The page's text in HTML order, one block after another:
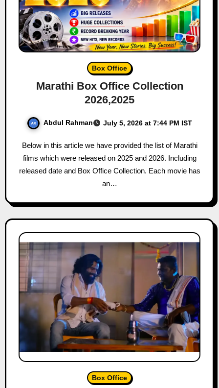
Box Office
Marathi Box Office Collection
2026,2025
Abdul Rahman July 5, 2026 at 7:44 PM IST
Below in this article we have provided the list of Marathi
films which were released on 2025 and 2026. Including
released date and Box Office Collection. Each movie has
an…
Box Office